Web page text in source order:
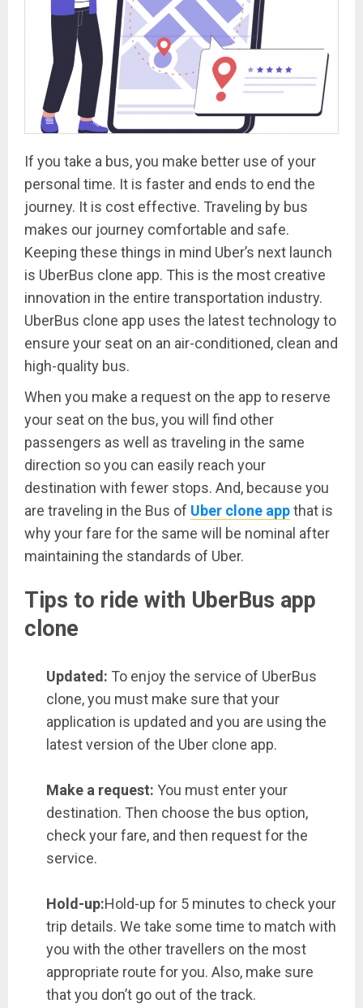
If you take a bus, you make better use of your
personal time. It is faster and ends to end the
journey. It is cost effective. Traveling by bus
makes our journey comfortable and safe.
Keeping these things in mind Uber’s next launch
is UberBus clone app. This is the most creative
innovation in the entire transportation industry.
UberBus clone app uses the latest technology to
ensure your seat on an air-conditioned, clean and
high-quality bus.
When you make a request on the app to reserve
your seat on the bus, you will find other
passengers as well as traveling in the same
direction so you can easily reach your
destination with fewer stops. And, because you
are traveling in the Bus of Uber clone appthat is
why your fare for the same will be nominal after
maintaining the standards of Uber.
Tips to ride with UberBus app
clone
Updated: To enjoy the service of UberBus
clone, you must make sure that your
application is updated and you are using the
latest version of the Uber clone app.
Make a request: You must enter your
destination. Then choose the bus option,
check your fare, and then request for the
service.
Hold-up:Hold-up for 5 minutes to check your
trip details. We take some time to match with
you with the other travellers on the most
appropriate route for you. Also, make sure
that you don’t go out of the track.